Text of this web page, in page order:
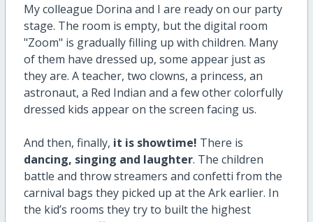
My colleague Dorina and I are ready on our party
stage. The room is empty, but the digital room
"Zoom" is gradually filling up with children. Many
of them have dressed up, some appear just as
they are. A teacher, two clowns, a princess, an
astronaut, a Red Indian and a few other colorfully
dressed kids appear on the screen facing us.
And then, finally, it is showtime! There is
dancing, singing and laughter. The children
battle and throw streamers and confetti from the
carnival bags they picked up at the Ark earlier. In
the kid’s rooms they try to built the highest